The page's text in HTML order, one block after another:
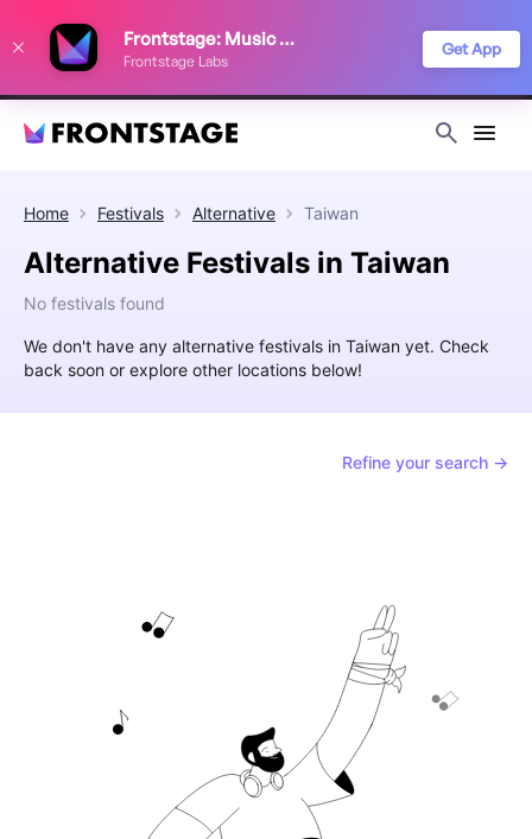
Frontstage: Music Festivals
Frontstage Labs
Get App
Home Festivals Alternative Taiwan
Alternative Festivals in Taiwan
No festivals found
We don't have any alternative festivals in Taiwan yet. Check
back soon or explore other locations below!
Refine your search →
improve your festival discovery experience. Read our
Privacy Policy
Decline